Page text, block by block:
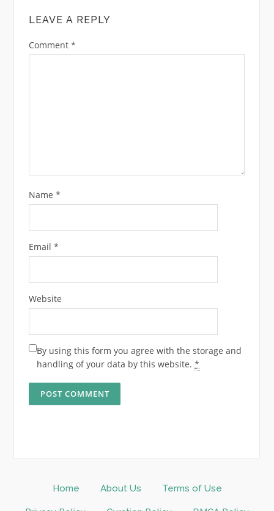
LEAVE A REPLY
Comment *
Name *
Email *
Website
By using this form you agree with the storage and
handling of your data by this website. *
Home About Us Terms of Use